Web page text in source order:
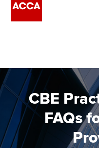
Employers
Learning providers
Members
CBE
FAQs